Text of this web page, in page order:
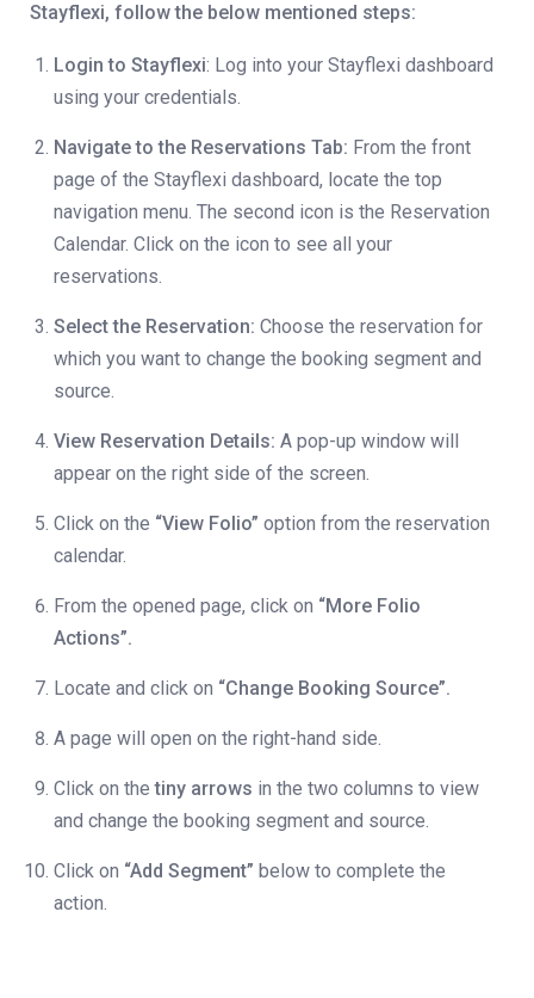
Stayflexi, follow the below mentioned steps:
Login to Stayflexi: Log into your Stayflexi dashboard
using your credentials.
Navigate to the Reservations Tab: From the front
page of the Stayflexi dashboard, locate the top
navigation menu. The second icon is the Reservation
Calendar. Click on the icon to see all your
reservations.
Select the Reservation: Choose the reservation for
which you want to change the booking segment and
source.
View Reservation Details: A pop-up window will
appear on the right side of the screen.
Click on the “View Folio” option from the reservation
calendar.
From the opened page, click on “More Folio
Actions”.
Locate and click on “Change Booking Source”.
A page will open on the right-hand side.
Click on thetiny arrows in the two columns to view
and change the booking segment and source.
Click on “Add Segment” below to complete the
action.